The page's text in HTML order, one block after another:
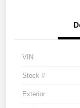
VIN
Stock #
Exterior